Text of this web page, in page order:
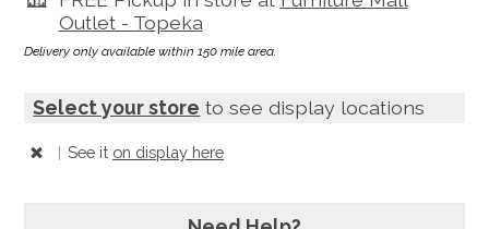
Outlet - Topeka
Delivery only available within 150 mile area.
Select your store to see display locations
| See it on display here